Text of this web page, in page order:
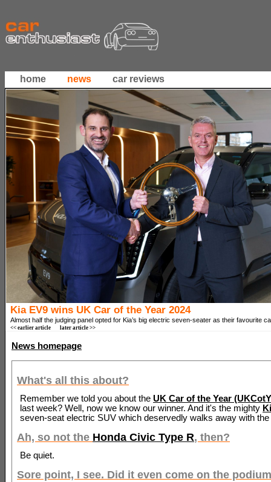
home news car reviews
Kia EV9 wins UK Car of the Year 2024
Almost half the judging panel opted for Kia’s big electric seven-seater as their favourite
<< earlier article later article >>
News homepage
What's all this about?
Remember we told you about the UK Car of the Year
last week? Well, now we know our winner. And it's the mighty
seven-seat electric SUV which deservedly walks away with the
Ah, so not the Honda Civic Type R, then?
Be quiet.
Sore point, I see. Did it even come on the